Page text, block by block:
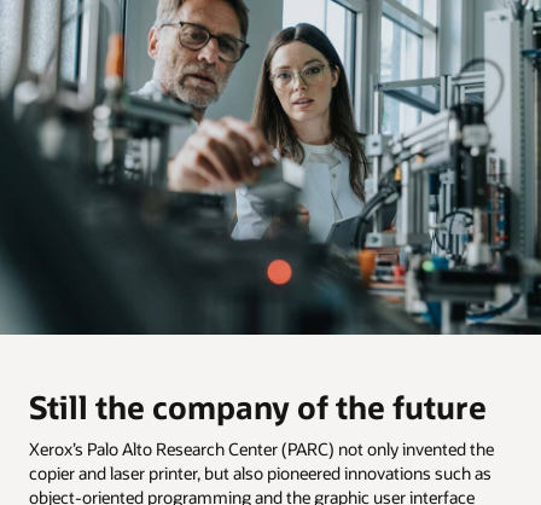
Still the company of the future
Xerox’s Palo Alto Research Center (PARC) not only invented the
copier and laser printer, but also pioneered innovations such as
object-oriented programming and the graphic user interface